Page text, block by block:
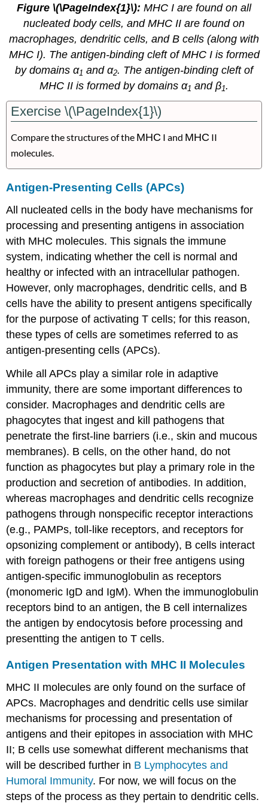
Figure \(\PageIndex{1}\): MHC I are found on all
nucleated body cells, and MHC II are found on
macrophages, dendritic cells, and B cells (along with
MHC I). The antigen-binding cleft of MHC I is formed
by domains α1 and α2. The antigen-binding cleft of
MHC II is formed by domains α1 and β1.
Exercise \(\PageIndex{1}\)
Compare the structures of the MHC I and MHC II
molecules.
Antigen-Presenting Cells (APCs)
All nucleated cells in the body have mechanisms for
processing and presenting antigens in association
with MHC molecules. This signals the immune
system, indicating whether the cell is normal and
healthy or infected with an intracellular pathogen.
However, only macrophages, dendritic cells, and B
cells have the ability to present antigens specifically
for the purpose of activating T cells; for this reason,
these types of cells are sometimes referred to as
antigen-presenting cells (APCs).
While all APCs play a similar role in adaptive
immunity, there are some important differences to
consider. Macrophages and dendritic cells are
phagocytes that ingest and kill pathogens that
penetrate the first-line barriers (i.e., skin and mucous
membranes). B cells, on the other hand, do not
function as phagocytes but play a primary role in the
production and secretion of antibodies. In addition,
whereas macrophages and dendritic cells recognize
pathogens through nonspecific receptor interactions
(e.g., PAMPs, toll-like receptors, and receptors for
opsonizing complement or antibody), B cells interact
with foreign pathogens or their free antigens using
antigen-specific immunoglobulin as receptors
(monomeric IgD and IgM). When the immunoglobulin
receptors bind to an antigen, the B cell internalizes
the antigen by endocytosis before processing and
presentting the antigen to T cells.
Antigen Presentation with MHC II Molecules
MHC II molecules are only found on the surface of
APCs. Macrophages and dendritic cells use similar
mechanisms for processing and presentation of
antigens and their epitopes in association with MHC
II; B cells use somewhat different mechanisms that
will be described further in B Lymphocytes and
Humoral Immunity. For now, we will focus on the
steps of the process as they pertain to dendritic cells.